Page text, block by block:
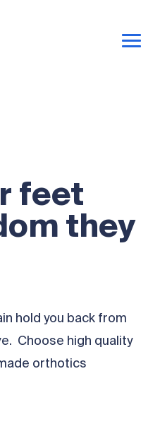
feet
they
hold you back from
Choose high quality
orthotics